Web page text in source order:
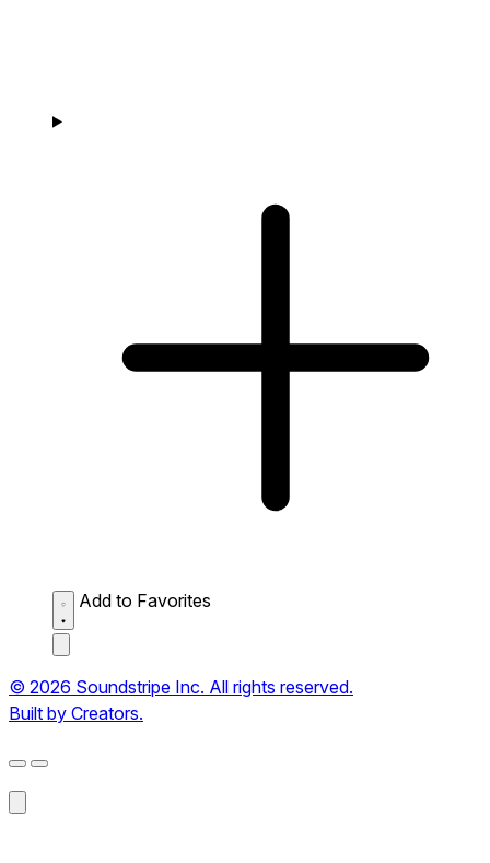
Add to Favorites
© 2026 Soundstripe Inc. All rights reserved.
Built by Creators.